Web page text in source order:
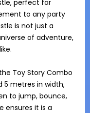
perfect for
to any party
is not just a
of adventure,
Toy Story Combo
5 metres in width,
to jump, bounce,
ensures it is a